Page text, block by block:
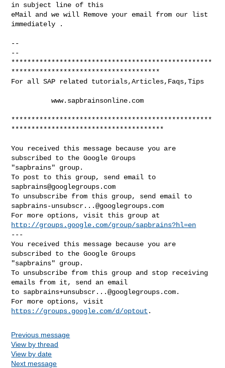
in subject line of this
eMail and we will Remove your email from our list
immediately .
--
--
**************************************************
*************************************
For all SAP related tutorials,Articles,Faqs,Tips
          www.sapbrainsonline.com
**************************************************
**************************************
You received this message because you are
subscribed to the Google Groups
"sapbrains" group.
sapbrains@googlegroups.com
sapbrains-unsubscr...@googlegroups.com
http://groups.google.com/group/sapbrains?hl=en
---
You received this message because you are
subscribed to the Google Groups
"sapbrains" group.
To unsubscribe from this group and stop receiving
emails from it, send an email
to sapbrains+unsubscr...@googlegroups.com.
https://groups.google.com/d/optout
Previous message
View by thread
View by date
Next message